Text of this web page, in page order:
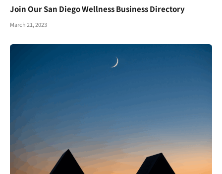
Join Our San Diego Wellness Business Directory
March 21, 2023